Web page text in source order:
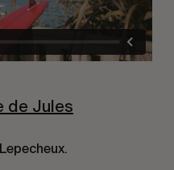
de Jules